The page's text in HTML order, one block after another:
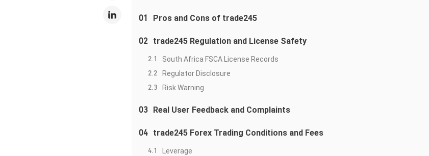
01 Pros and Cons of trade245
02 trade245 Regulation and License Safety
2.1 South Africa FSCA License Records
2.2 Regulator Disclosure
2.3 Risk Warning
03 Real User Feedback and Complaints
04 trade245 Forex Trading Conditions and Fees
4.1 Leverage